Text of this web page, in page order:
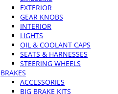
EXTERIOR
GEAR KNOBS
INTERIOR
LIGHTS
OIL & COOLANT CAPS
SEATS & HARNESSES
STEERING WHEELS
BRAKES
ACCESSORIES
BIG BRAKE KITS